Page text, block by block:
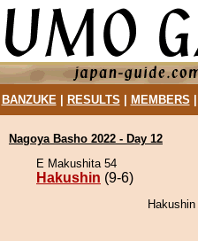
BANZUKE| RESULTS MEMBERS
Nagoya Basho 2022 - Day 12
E Makushita 54
Hakushin (9-6)